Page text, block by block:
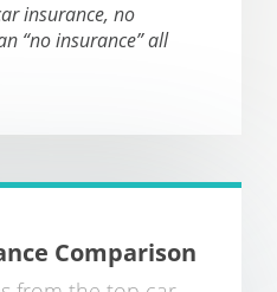
insurance, no
“no insurance” all
Comparison